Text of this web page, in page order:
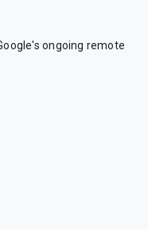
ongoing remote